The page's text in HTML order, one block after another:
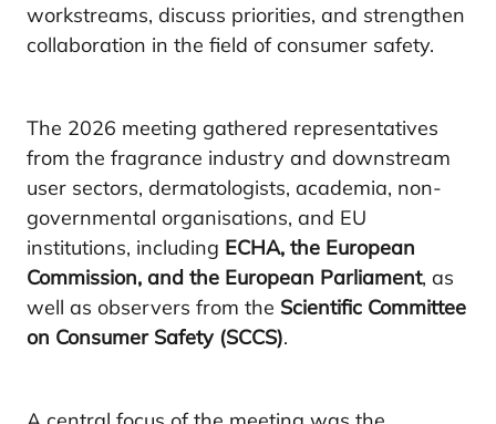
workstreams, discuss priorities, and strengthen
collaboration in the field of consumer safety.
The 2026 meeting gathered representatives
from the fragrance industry and downstream
user sectors, dermatologists, academia, non-
governmental organisations, and EU
institutions, including ECHA, the European
Commission, and the European Parliament, as
well as observers from the Scientific Committee
on Consumer Safety (SCCS).